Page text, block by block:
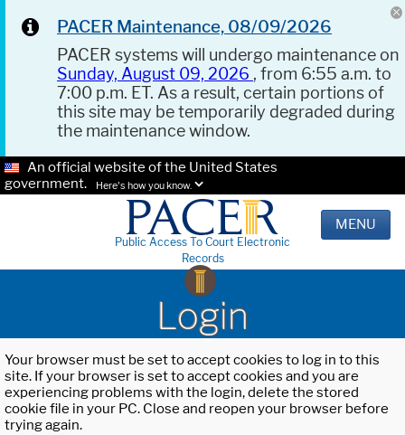
PACER Maintenance, 08/09/2026
PACER systems will undergo maintenance on
Sunday, August 09, 2026 , from 6:55 a.m. to
7:00 p.m. ET. As a result, certain portions of
this site may be temporarily degraded during
the maintenance window.
An official website of the United States
government.
Here's how you know.
Public Access To Court Electronic
Records
MENU
Login
Your browser must be set to accept cookies to log in to this
site. If your browser is set to accept cookies and you are
experiencing problems with the login, delete the stored
cookie file in your PC. Close and reopen your browser before
trying again.